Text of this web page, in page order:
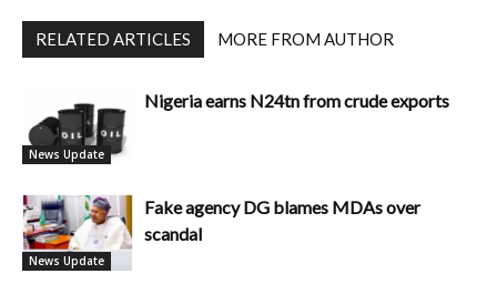
RELATED ARTICLES MORE FROM AUTHOR
News Update
Nigeria earns N24tn from crude exports
News Update
Fake agency DG blames MDAs over
scandal